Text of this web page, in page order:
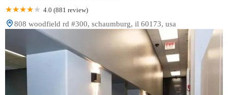
4.0 (881 review)
808 woodfield rd #300, schaumburg, il 60173, usa